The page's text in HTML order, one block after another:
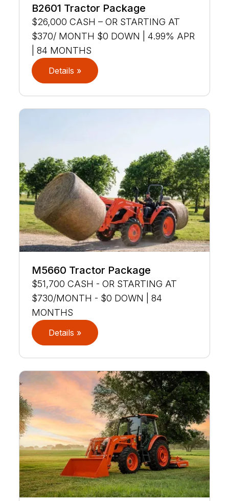
B2601 Tractor Package
$26,000 CASH – OR STARTING AT
$370/ MONTH $0 DOWN | 4.99% APR
| 84 MONTHS
Details »
M5660 Tractor Package
$51,700 CASH - OR STARTING AT
$730/MONTH - $0 DOWN | 84
MONTHS
Details »